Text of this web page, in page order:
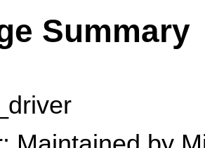
Summary